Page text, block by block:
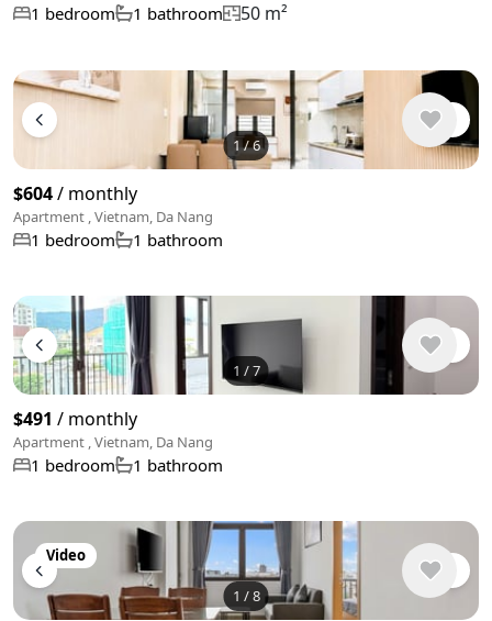
1 bedroom 1 bathroom 50 m²
1/6
$604/ monthly
Apartment , Vietnam, Da Nang
1 bedroom 1 bathroom
1 /7
$491 / monthly
Apartment , Vietnam, Da Nang
1 bedroom 1 bathroom
1 /8
Video